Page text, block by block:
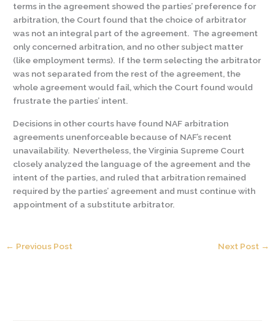
terms in the agreement showed the parties’ preference for
arbitration, the Court found that the choice of arbitrator
was not an integral part of the agreement. The agreement
only concerned arbitration, and no other subject matter
(like employment terms). If the term selecting the arbitrator
was not separated from the rest of the agreement, the
whole agreement would fail, which the Court found would
frustrate the parties’ intent.
Decisions in other courts have found NAF arbitration
agreements unenforceable because of NAF’s recent
unavailability. Nevertheless, the Virginia Supreme Court
closely analyzed the language of the agreement and the
intent of the parties, and ruled that arbitration remained
required by the parties’ agreement and must continue with
appointment of a substitute arbitrator.
← Previous Post Next Post →